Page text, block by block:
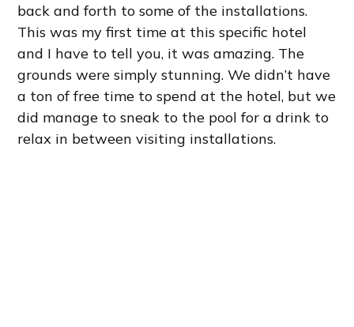
back and forth to some of the installations.
This was my first time at this specific hotel
and I have to tell you, it was amazing. The
grounds were simply stunning. We didn’t have
a ton of free time to spend at the hotel, but we
did manage to sneak to the pool for a drink to
relax in between visiting installations.